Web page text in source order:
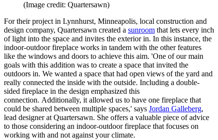
(Image credit: Quartersawn)
For their project in Lynnhurst, Minneapolis, local construction and
design company, Quartersawn created a sunroom that lets every inch
of light into the space and invites the exterior in. In this instance, the
indoor-outdoor fireplace works in tandem with the other features
like the windows and doors to achieve this aim. 'One of our main
goals with this addition was to create a space that invited the
outdoors in. We wanted a space that had open views of the yard and
really connected the inside with the outside. Including a double-
sided fireplace in the design emphasized this
connection. Additionally, it allowed us to have one fireplace that
could be shared between multiple spaces,' says Jordan Galleberg,
lead designer at Quartersawn. She offers a valuable piece of advice
to those considering an indoor-outdoor fireplace that focuses on
working with and not against your climate.